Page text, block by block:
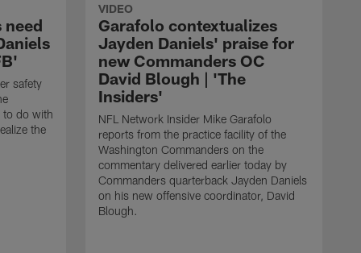
need
safety
to do with
the
VIDEO
Garafolo contextualizes
Jayden Daniels' praise for
new Commanders OC
David Blough | 'The
Insiders'
NFL Network Insider Mike Garafolo
reports from the practice facility of the
Washington Commanders on the
commentary delivered earlier today by
Commanders quarterback Jayden Daniels
on his new offensive coordinator, David
Blough.